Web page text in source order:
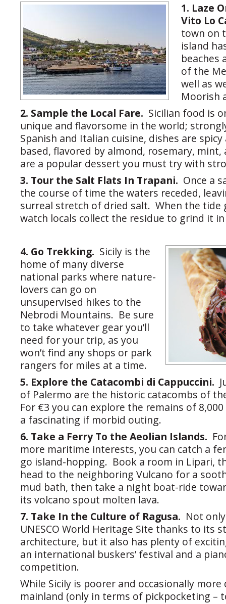
1. Laze
Vito Lo
town on
island
beaches
of the
well as
Moorish
2. Sample the Local Fare. Sicilian food is
unique and flavorsome in the world;
Spanish and Italian cuisine, dishes are
based, flavored by almond, rosemary,
are a popular dessert you must try with
3. Tour the Salt Flats In Trapani. Once a
the course of time the waters receded,
surreal stretch of dried salt. When the tide
watch locals collect the residue to grind it
4. Go Trekking. Sicily is the
home of many diverse
national parks where nature-
lovers can go on
unsupervised hikes to the
Nebrodi Mountains. Be sure
to take whatever gear you’ll
need for your trip, as you
won’t find any shops or park
rangers for miles at a time.
5. Explore the Catacombi di Cappuccini.
of Palermo are the historic catacombs of
For €3 you can explore the remains of
a fascinating if morbid outing.
6. Take a Ferry To the Aeolian Islands.
more maritime interests, you can catch a
go island-hopping. Book a room in Lipari,
head to the neighboring Vulcano for a
mud bath, then take a night boat-ride
its volcano spout molten lava.
7. Take In the Culture of Ragusa. Not
UNESCO World Heritage Site thanks to its
architecture, but it also has plenty of
an international buskers’ festival and a
competition.
While Sicily is poorer and occasionally
mainland (only in terms of pickpocketing –